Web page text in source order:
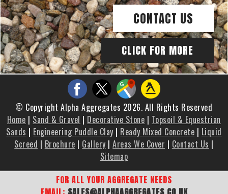
FOR ALL YOUR AGGREGATE NEEDS
CONTACT US
CLICK FOR MORE
© Copyright Alpha Aggregates 2026. All Rights Reserved
Home | Sand & Gravel | Decorative Stone | Topsoil & Equestrian
Sands | Engineering Puddle Clay | Ready Mixed Concrete | Liquid
Screed | Brochure | Gallery |Areas We Cover | Contact Us |
Sitemap